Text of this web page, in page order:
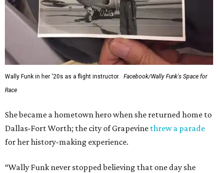
Wally Funk in her '20s as a flight instructor.
Facebook/Wally Funk's Space for
Race
She became a hometown hero when she returned home to
Dallas-Fort Worth; the city of Grapevine threw a parade
for her history-making experience.
“Wally Funk never stopped believing that one day she